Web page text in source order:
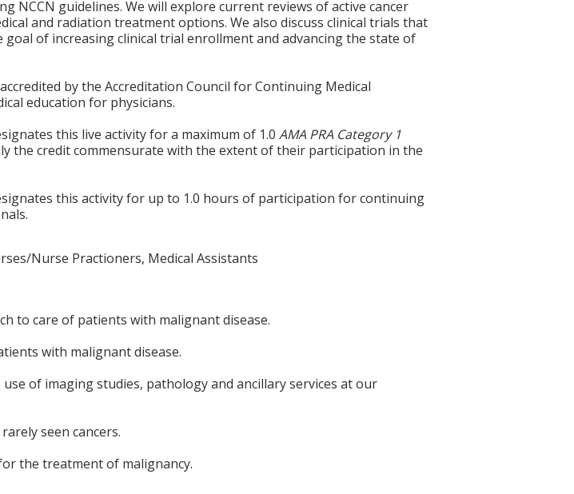
NCCN guidelines. We will explore current reviews of active cancer
and radiation treatment options. We also discuss clinical trials that
of increasing clinical trial enrollment and advancing the state of
by the Accreditation Council for Continuing Medical
education for physicians.
this live activity for a maximum of 1.0AMA PRA Category 1
the credit commensurate with the extent of their participation in the
this activity for up to 1.0 hours of participation for continuing
Nurse Practioners, Medical Assistants
to care of patients with malignant disease.
with malignant disease.
of imaging studies, pathology and ancillary services at our
seen cancers.
the treatment of malignancy.